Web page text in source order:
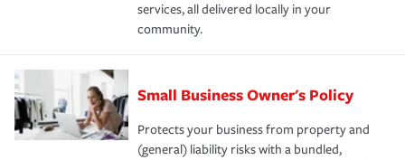
services, all delivered locally in your
community.
Small Business Owner's Policy
Protects your business from property and
(general) liability risks with a bundled,